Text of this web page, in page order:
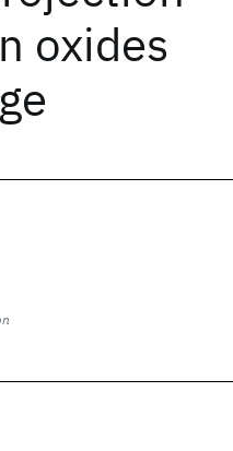
oxides